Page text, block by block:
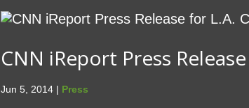
CNN iReport Press
Jun 5, 2014 | Press